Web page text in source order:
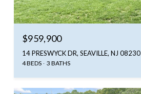
$959,900
14 PRESWYCK DR, SEAVILLE, NJ 08230
4 BEDS 3 BATHS